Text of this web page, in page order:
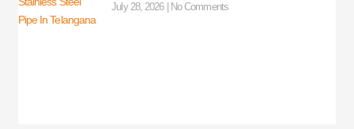
July 28, 2026 No Comments